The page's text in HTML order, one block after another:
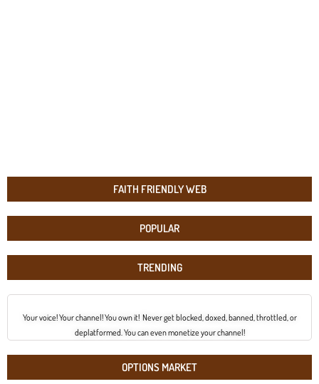
FAITH FRIENDLY WEB
POPULAR
TRENDING
Your voice! Your channel! You own it! Never get blocked, doxed, banned, throttled, or
deplatformed. You can even monetize your channel!
OPTIONS MARKET